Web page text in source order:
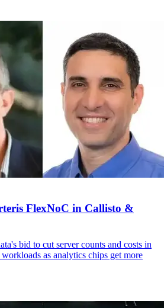
FlexNoC in Callisto &
bid to cut server counts and costs in
as analytics chips get more